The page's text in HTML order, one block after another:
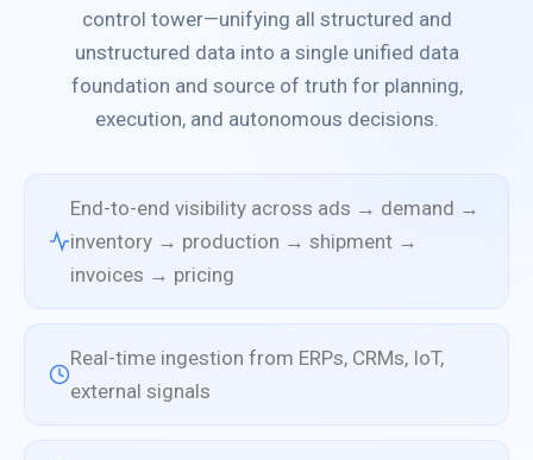
control tower—unifying all structured and
unstructured data into a single unified data
foundation and source of truth for planning,
execution, and autonomous decisions.
End-to-end visibility across ads → demand →
inventory → production → shipment →
invoices → pricing
Real-time ingestion from ERPs, CRMs, IoT,
external signals